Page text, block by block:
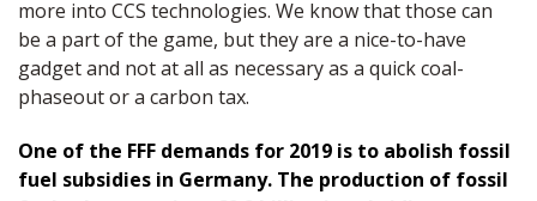
more into CCS technologies. We know that those can
be a part of the game, but they are a nice-to-have
gadget and not at all as necessary as a quick coal-
phaseout or a carbon tax.
One of the FFF demands for 2019 is to abolish fossil
fuel subsidies in Germany. The production of fossil